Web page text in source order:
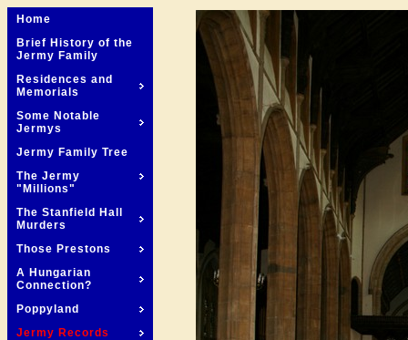
Home
Brief History of the
Jermy Family
Residences and
Memorials
Some Notable
Jermys
Jermy Family Tree
The Jermy
"Millions"
The Stanfield Hall
Murders
Those Prestons
A Hungarian
Connection?
Poppyland
Jermy Records